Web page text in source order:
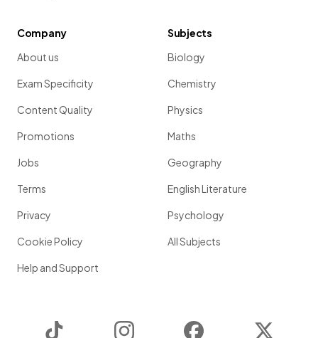
Company
About us
Exam Specificity
Content Quality
Promotions
Jobs
Terms
Privacy
Cookie Policy
Help and Support
Subjects
Biology
Chemistry
Physics
Maths
Geography
English Literature
Psychology
All Subjects
Instagram Facebook